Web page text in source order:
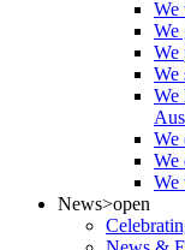
We
We
We
We
We
We
We
We
News>open